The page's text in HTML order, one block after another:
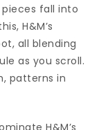
pieces fall into
H&M’s
all blending
as you scroll.
patterns in
H&M’s